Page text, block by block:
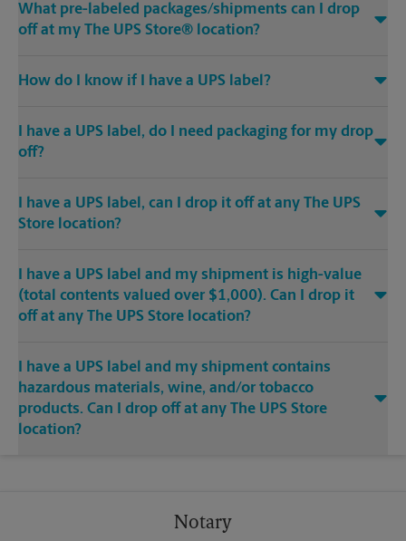
What pre-labeled packages/shipments can I drop
off at my The UPS Store® location?
How do I know if I have a UPS label?
I have a UPS label, do I need packaging for my drop
off?
I have a UPS label, can I drop it off at any The UPS
Store location?
I have a UPS label and my shipment is high-value
(total contents valued over $1,000). Can I drop it
off at any The UPS Store location?
I have a UPS label and my shipment contains
hazardous materials, wine, and/or tobacco
products. Can I drop off at any The UPS Store
location?
Notary